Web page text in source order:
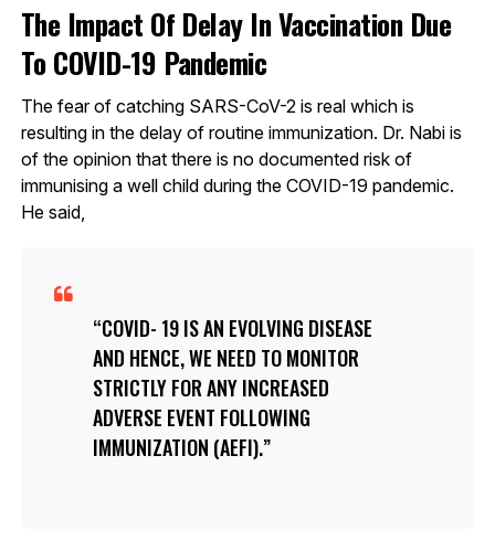
The Impact Of Delay In Vaccination Due
To COVID-19 Pandemic
The fear of catching SARS-CoV-2 is real which is
resulting in the delay of routine immunization. Dr. Nabi is
of the opinion that there is no documented risk of
immunising a well child during the COVID-19 pandemic.
He said,
COVID- 19 IS AN EVOLVING DISEASE
AND HENCE, WE NEED TO MONITOR
STRICTLY FOR ANY INCREASED
ADVERSE EVENT FOLLOWING
IMMUNIZATION (AEFI).